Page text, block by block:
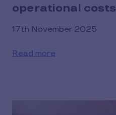
operational costs
17th November 2025
Read more